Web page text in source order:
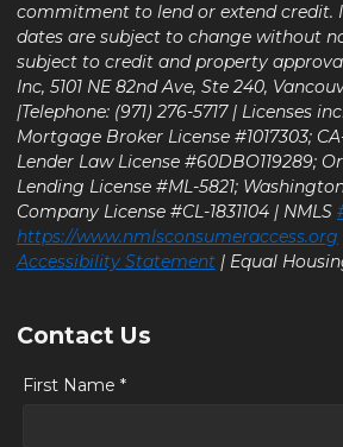
commitment to lend or extend credit.
dates are subject to change without
subject to credit and property
Inc, 5101 NE 82nd Ave, Ste 240,
|Telephone: (971) 276-5717 | Licenses
Mortgage Broker License #1017303;
Lender Law License #60DBO119289;
Lending License #ML-5821;
Company License #CL-1831104 | NMLS
https://www.nmlsconsumeraccess.org
Accessibility Statement | Equal
Contact Us
First Name *